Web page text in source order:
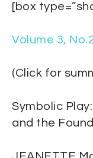
[box
Volume 3,
(Click for
Symbolic
and the